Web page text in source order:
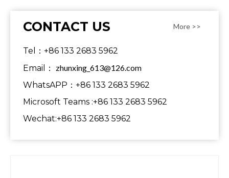
CONTACT US More >>
Tel：+86 133 2683 5962
Email： zhunxing_613@126.com
WhatsAPP：+86 133 2683 5962
Microsoft Teams :+86 133 2683 5962
Wechat:+86 133 2683 5962